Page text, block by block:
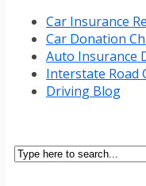
Car Insurance
Car Donation
Auto Insurance
Interstate Road
Driving Blog